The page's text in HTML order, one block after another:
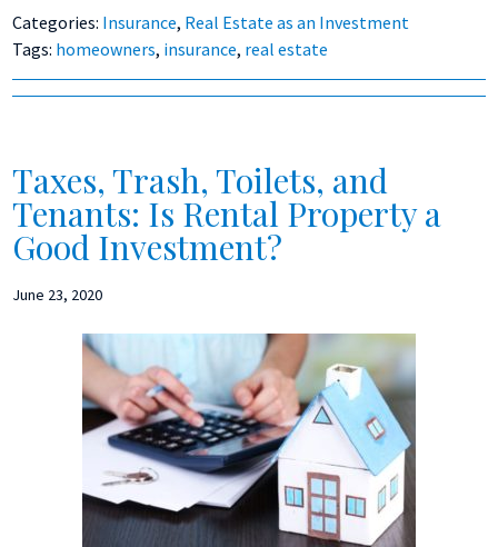
Categories: Insurance, Real Estate as an Investment
Tags: homeowners, insurance, real estate
Taxes, Trash, Toilets, and
Tenants: Is Rental Property a
Good Investment?
June 23, 2020